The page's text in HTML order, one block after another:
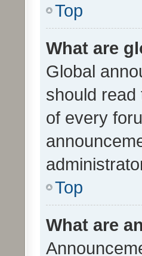
Top
What are
Global
should read
of every
Top
What are